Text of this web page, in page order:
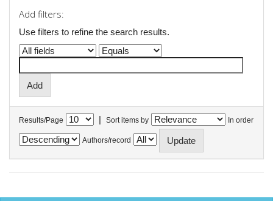
Add filters:
Use filters to refine the search results.
Results/Page | Sort items by In order
Authors/record